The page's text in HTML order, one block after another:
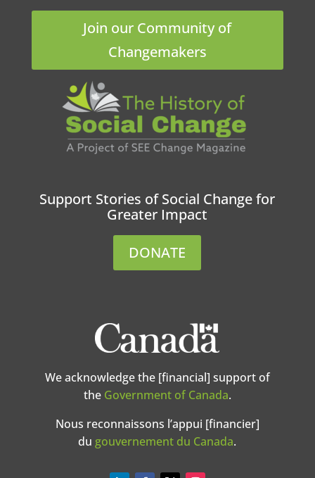
Join our Community of
Changemakers
Support Stories of Social Change for
Greater Impact
DONATE
We acknowledge the [financial] support of
the Government of Canada.
Nous reconnaissons l’appui [financier]
du gouvernement du Canada.